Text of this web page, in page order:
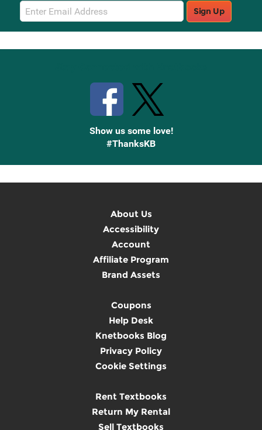
Email
Sign
Up
Sign Up
Show us some love!
#ThanksKB
About Us
Accessibility
Account
Affiliate Program
Brand Assets
Coupons
Help Desk
Knetbooks Blog
Privacy Policy
Cookie Settings
Rent Textbooks
Return My Rental
Sell Textbooks